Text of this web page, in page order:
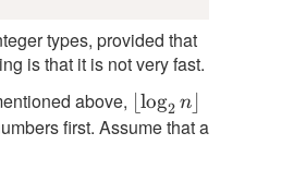
types, provided that
is that it is not very fast.
above, \lfloor
\log_2
log2 n
first. Assume that a